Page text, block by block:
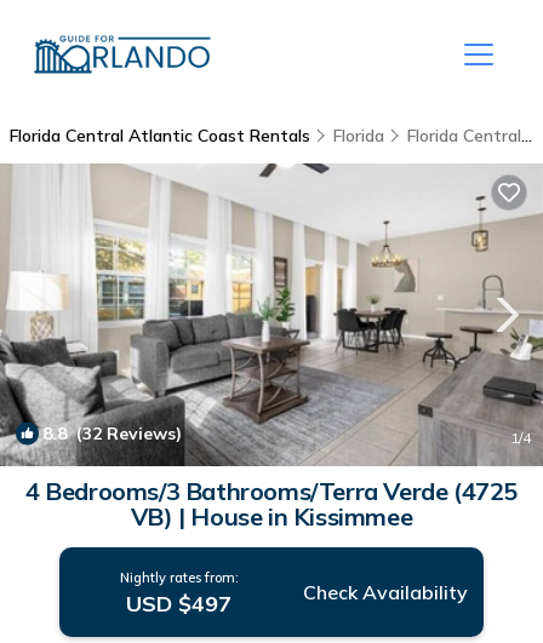
Florida Central Atlantic Coast Rentals Florida Florida Central Atlantic Coast
8.8(32 Reviews) 1/4
4 Bedrooms/3 Bathrooms/Terra Verde (4725
VB) | House in Kissimmee
Nightly rates from:
USD $497 Check Availability